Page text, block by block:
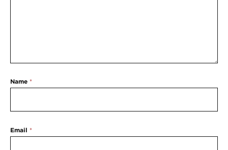
Name *
Email *